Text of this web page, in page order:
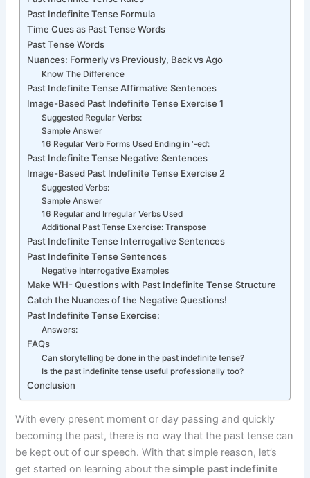
Past Indefinite Tense Formula
Time Cues as Past Tense Words
Past Tense Words
Nuances: Formerly vs Previously, Back vs Ago
Know The Difference
Past Indefinite Tense Affirmative Sentences
Image-Based Past Indefinite Tense Exercise 1
Suggested Regular Verbs:
Sample Answer
16 Regular Verb Forms Used Ending in ‘-ed’:
Past Indefinite Tense Negative Sentences
Image-Based Past Indefinite Tense Exercise 2
Suggested Verbs:
Sample Answer
16 Regular and Irregular Verbs Used
Additional Past Tense Exercise: Transpose
Past Indefinite Tense Interrogative Sentences
Past Indefinite Tense Sentences
Negative Interrogative Examples
Make WH- Questions with Past Indefinite Tense Structure
Catch the Nuances of the Negative Questions!
Past Indefinite Tense Exercise:
Answers:
FAQs
Can storytelling be done in the past indefinite tense?
Is the past indefinite tense useful professionally too?
Conclusion
With every present moment or day passing and quickly
becoming the past, there is no way that the past tense can
be kept out of our speech. With that simple reason, let’s
get started on learning about thesimple past indefinite